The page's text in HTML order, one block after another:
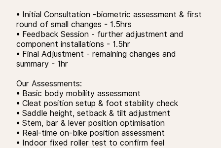
• Initial Consultation -biometric assessment & first
round of small changes - 1.5hrs
• Feedback Session - further adjustment and
component installations - 1.5hr
• Final Adjustment - remaining changes and
summary - 1hr
Our Assessments:
• Basic body mobility assessment
• Cleat position setup & foot stability check
• Saddle height, setback & tilt adjustment
• Stem, bar & lever position optimisation
• Real-time on-bike position assessment
• Indoor fixed roller test to confirm feel